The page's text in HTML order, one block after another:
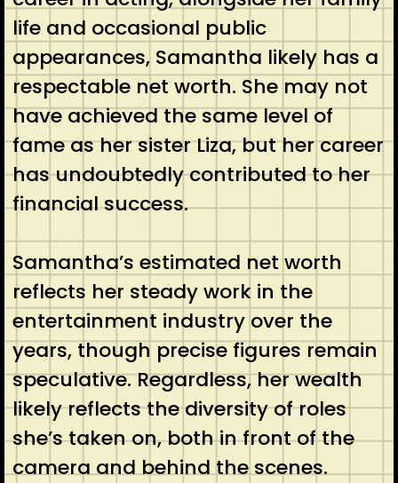
life and occasional public
appearances, Samantha likely has a
respectable net worth. She may not
have achieved the same level of
fame as her sister Liza, but her career
has undoubtedly contributed to her
financial success.
Samantha’s estimated net worth
reflects her steady work in the
entertainment industry over the
years, though precise figures remain
speculative. Regardless, her wealth
likely reflects the diversity of roles
she’s taken on, both in front of the
camera and behind the scenes.